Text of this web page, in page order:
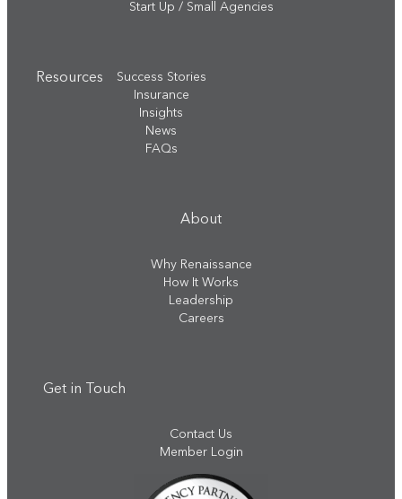
Start Up / Small Agencies
Resources
Success Stories
Insurance
Insights
News
FAQs
About
Why Renaissance
How It Works
Leadership
Careers
Get in Touch
Contact Us
Member Login